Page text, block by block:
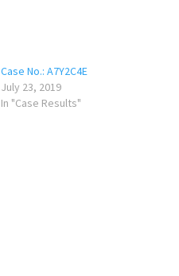
Case No.: A7Y2C4E
July 23, 2019
In "Case Results"